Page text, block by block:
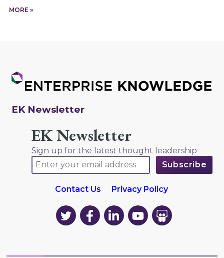
MORE »
EK Newsletter
EK Newsletter
Sign up for the latest thought leadership
Contact Us Privacy Policy
EK
on
EK
on
EK
on
EK
on
EK
on